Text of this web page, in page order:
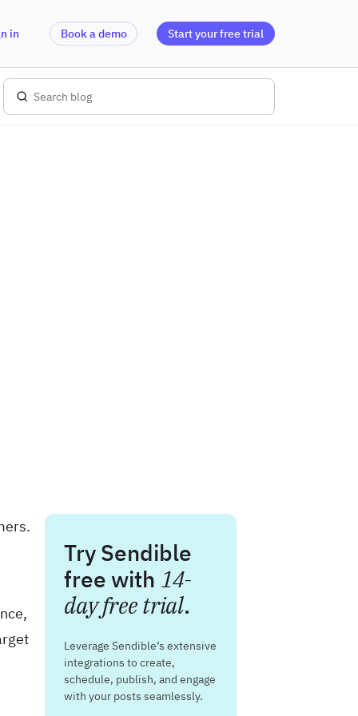
in Book a demo Start your free trial
Try Sendible
free with 14-
day free trial.
Leverage Sendible’s extensive
integrations to create,
schedule, publish, and engage
with your posts seamlessly.